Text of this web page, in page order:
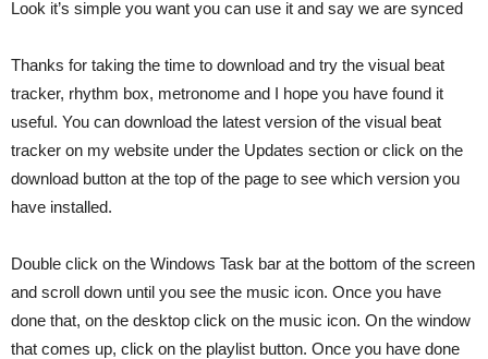
Look it’s simple you want you can use it and say we are synced
Thanks for taking the time to download and try the visual beat
tracker, rhythm box, metronome and I hope you have found it
useful. You can download the latest version of the visual beat
tracker on my website under the Updates section or click on the
download button at the top of the page to see which version you
have installed.
Double click on the Windows Task bar at the bottom of the screen
and scroll down until you see the music icon. Once you have
done that, on the desktop click on the music icon. On the window
that comes up, click on the playlist button. Once you have done